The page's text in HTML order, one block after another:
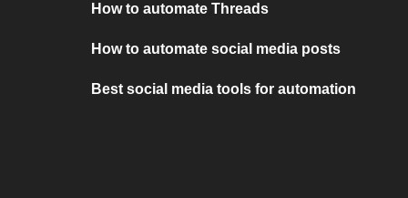
How to automate Threads
How to automate social media posts
Best social media tools for automation